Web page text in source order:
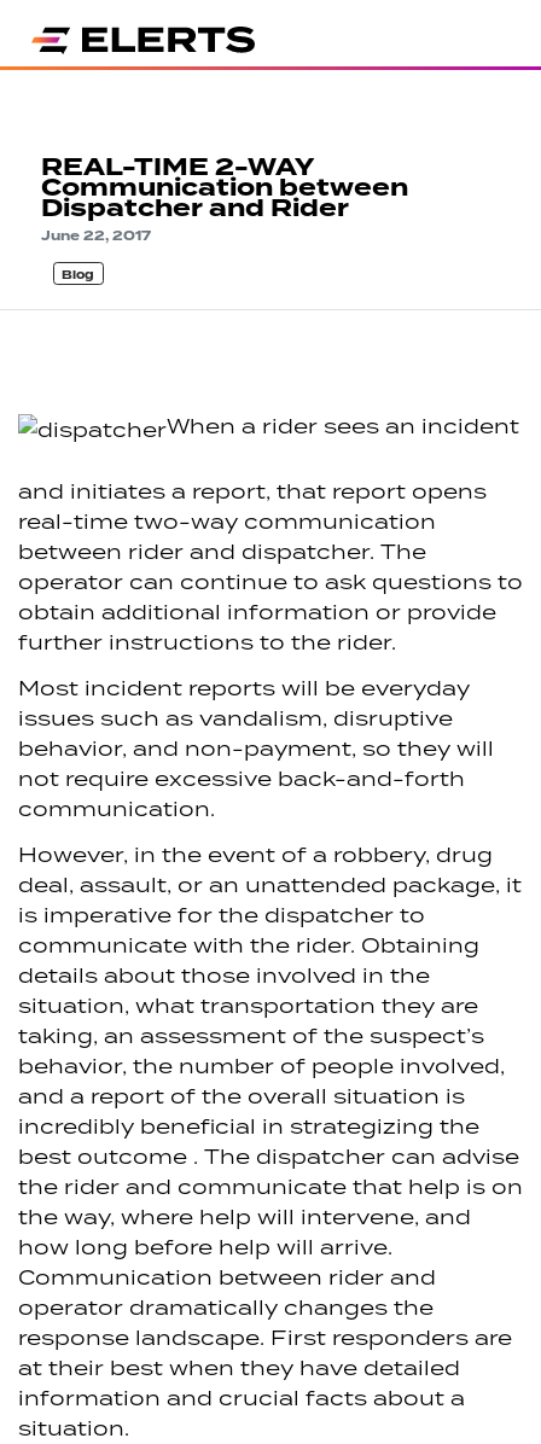
REAL-TIME 2-WAY
Communication between
Dispatcher and Rider
June 22, 2017
Blog
When a rider sees an incident
and initiates a report, that report opens
real-time two-way communication
between rider and dispatcher. The
operator can continue to ask questions to
obtain additional information or provide
further instructions to the rider.
Most incident reports will be everyday
issues such as vandalism, disruptive
behavior, and non-payment, so they will
not require excessive back-and-forth
communication.
However, in the event of a robbery, drug
deal, assault, or an unattended package, it
is imperative for the dispatcher to
communicate with the rider. Obtaining
details about those involved in the
situation, what transportation they are
taking, an assessment of the suspect’s
behavior, the number of people involved,
and a report of the overall situation is
incredibly beneficial in strategizing the
best outcome . The dispatcher can advise
the rider and communicate that help is on
the way, where help will intervene, and
how long before help will arrive.
Communication between rider and
operator dramatically changes the
response landscape. First responders are
at their best when they have detailed
information and crucial facts about a
situation.